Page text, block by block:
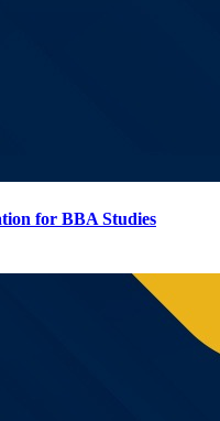
for BBA Studies